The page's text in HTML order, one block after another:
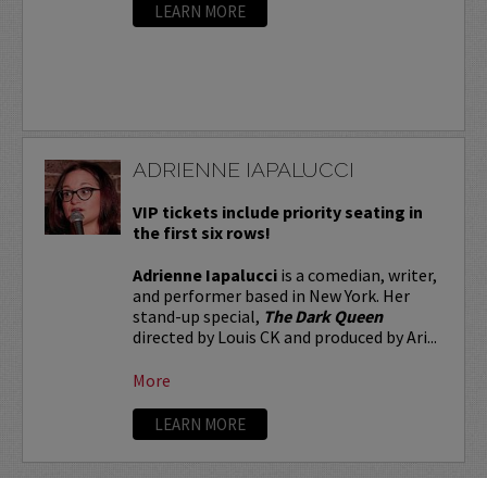
LEARN MORE
ADRIENNE IAPALUCCI
VIP tickets include priority seating in
the first six rows!
Adrienne Iapalucciis a comedian, writer,
and performer based in New York. Her
stand-up special, The Dark Queen
directed by Louis CK and produced by Ari...
More
LEARN MORE